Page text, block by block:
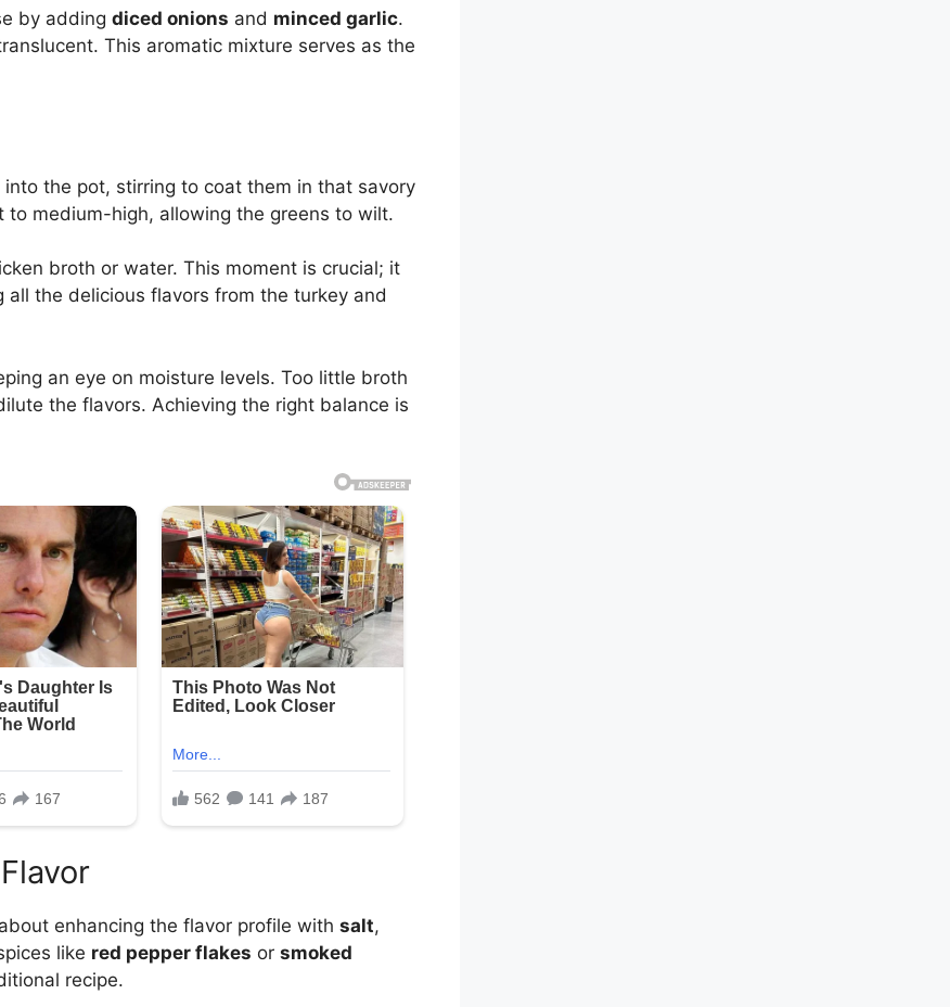
by adding diced onions and minced garlic.
This aromatic mixture serves as the
the pot, stirring to coat them in that savory
medium-high, allowing the greens to wilt.
broth or water. This moment is crucial; it
the delicious flavors from the turkey and
an eye on moisture levels. Too little broth
the flavors. Achieving the right balance is
enhancing the flavor profile with salt,
like red pepper flakes or smoked
recipe.